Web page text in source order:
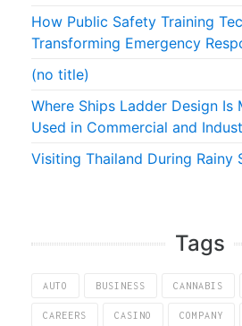
How Public Safety Training
Transforming Emergency
(no title)
Where Ships Ladder Design Is
Used in Commercial and
Visiting Thailand During Rainy
Tags
AUTO BUSINESS CANNABIS
CAREERS CASINO COMPANY